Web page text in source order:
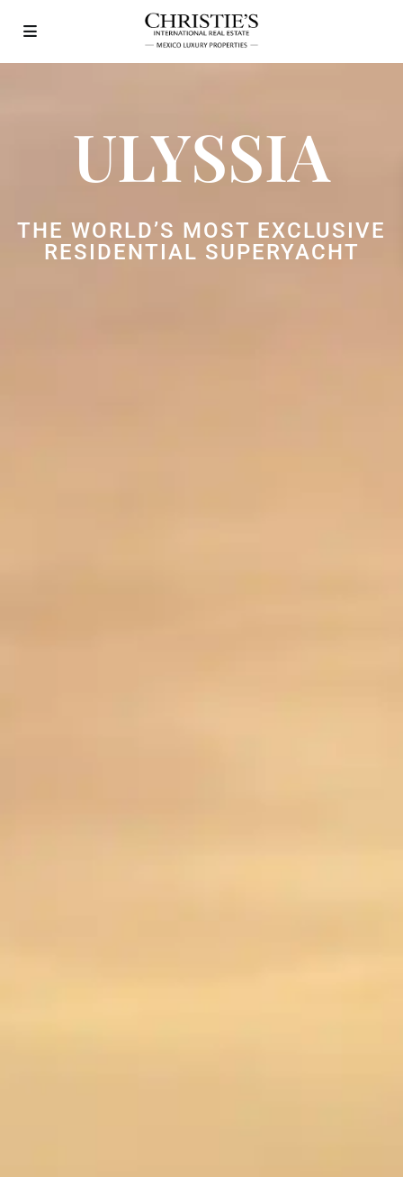
ULYSSIA
THE WORLD’S MOST EXCLUSIVE
RESIDENTIAL SUPERYACHT